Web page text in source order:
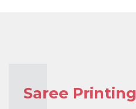
Saree Printing